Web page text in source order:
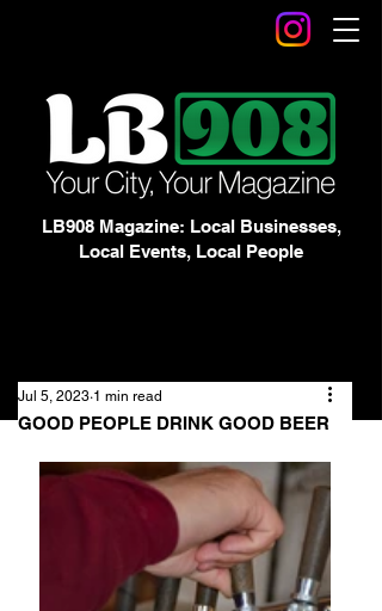
LB908 Magazine: Local Businesses,
Local Events, Local People
GOOD PEOPLE DRINK GOOD BEER
Jul 5, 2023 1 min read